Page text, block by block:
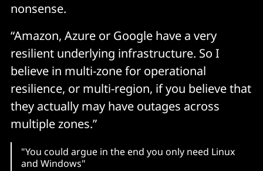
nonsense.
“Amazon, Azure or Google have a very
resilient underlying infrastructure. So I
believe in multi-zone for operational
resilience, or multi-region, if you believe that
they actually may have outages across
multiple zones.”
"You could argue in the end you only need Linux
and Windows"